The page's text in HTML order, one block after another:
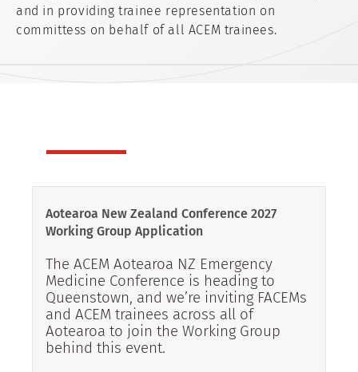
and in providing trainee representation on
committess on behalf of all ACEM trainees.
Aotearoa New Zealand Conference 2027
Working Group Application
The ACEM Aotearoa NZ Emergency
Medicine Conference is heading to
Queenstown, and we’re inviting FACEMs
and ACEM trainees across all of
Aotearoa to join the Working Group
behind this event.